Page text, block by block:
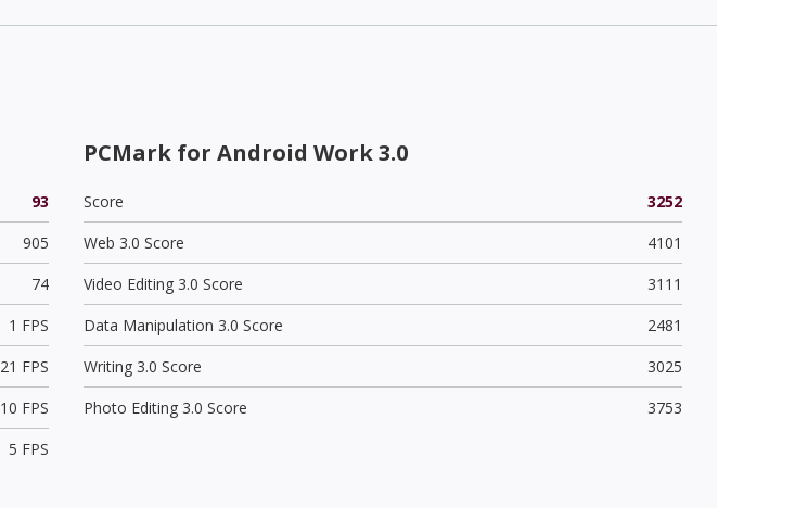
93
905
74
1 FPS
21 FPS
10 FPS
5 FPS
PCMark for Android Work 3.0
Score
3252
Web 3.0 Score
4101
Video Editing 3.0 Score
3111
Data Manipulation 3.0 Score
2481
Writing 3.0 Score
3025
Photo Editing 3.0 Score
3753